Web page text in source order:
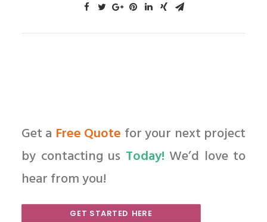
Get a Free Quote for your next project
by contacting us Today! We’d love to
hear from you!
GET STARTED HERE